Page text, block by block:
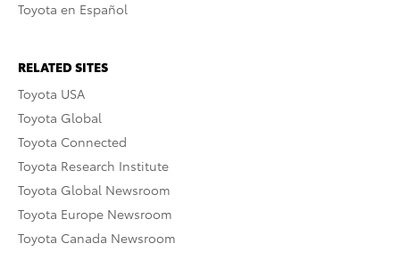
Toyota en Español
RELATED SITES
Toyota USA
Toyota Global
Toyota Connected
Toyota Research Institute
Toyota Global Newsroom
Toyota Europe Newsroom
Toyota Canada Newsroom